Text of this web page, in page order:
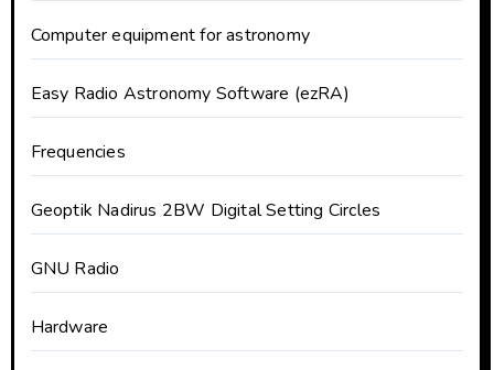
Computer equipment for astronomy
Easy Radio Astronomy Software (ezRA)
Frequencies
Geoptik Nadirus 2BW Digital Setting Circles
GNU Radio
Hardware